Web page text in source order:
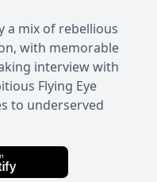
a mix of rebellious
with memorable
interview with
Flying Eye
to underserved